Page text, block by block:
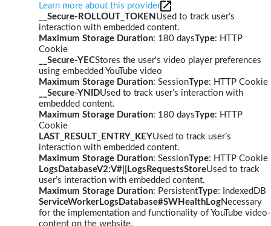
Learn more about this provider
__Secure-ROLLOUT_TOKEN Used to track user’s
interaction with embedded content.
Maximum Storage Duration: 180 daysType: HTTP
Cookie
__Secure-YECStores the user's video player preferences
using embedded YouTube video
Maximum Storage Duration: SessionType: HTTP Cookie
__Secure-YNIDUsed to track user’s interaction with
embedded content.
Maximum Storage Duration: 180 daysType: HTTP
Cookie
LAST_RESULT_ENTRY_KEYUsed to track user’s
interaction with embedded content.
Maximum Storage Duration: SessionType: HTTP Cookie
LogsDatabaseV2:V#||LogsRequestsStoreUsed to track
user’s interaction with embedded content.
Maximum Storage Duration: PersistentType: IndexedDB
ServiceWorkerLogsDatabase#SWHealthLogNecessary
for the implementation and functionality of YouTube video-
content on the website.